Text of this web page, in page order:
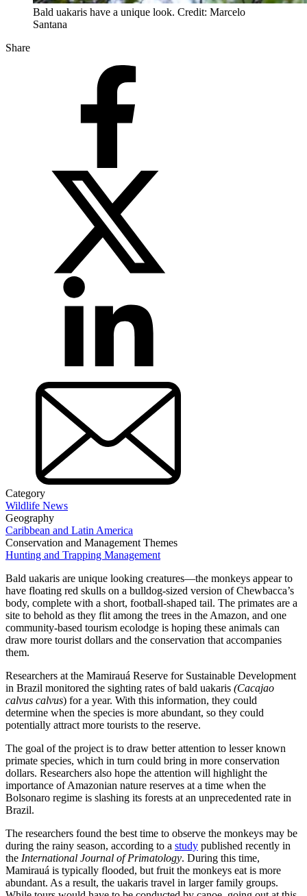
Bald uakaris have a unique look. Credit: Marcelo
Santana
Share
Category
Wildlife News
Geography
Caribbean and Latin America
Conservation and Management Themes
Hunting and Trapping Management
Bald uakaris are unique looking creatures—the monkeys appear to
have floating red skulls on a bulldog-sized version of Chewbacca’s
body, complete with a short, football-shaped tail. The primates are a
site to behold as they flit among the trees in the Amazon, and one
community-based tourism ecolodge is hoping these animals can
draw more tourist dollars and the conservation that accompanies
them.
Researchers at the Mamirauá Reserve for Sustainable Development
in Brazil monitored the sighting rates of bald uakaris (Cacajao
calvus calvus) for a year. With this information, they could
determine when the species is more abundant, so they could
potentially attract more tourists to the reserve.
The goal of the project is to draw better attention to lesser known
primate species, which in turn could bring in more conservation
dollars. Researchers also hope the attention will highlight the
importance of Amazonian nature reserves at a time when the
Bolsonaro regime is slashing its forests at an unprecedented rate in
Brazil.
The researchers found the best time to observe the monkeys may be
during the rainy season, according to a study published recently in
the International Journal of Primatology. During this time,
Mamirauá is typically flooded, but fruit the monkeys eat is more
abundant. As a result, the uakaris travel in larger family groups.